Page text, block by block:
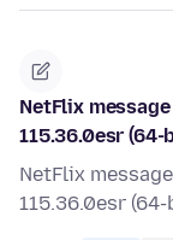
NetFlix
115.36.0esr
NetFlix
115.36.0esr